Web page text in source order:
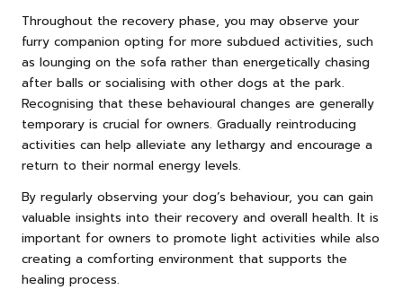
Throughout the recovery phase, you may observe your
furry companion opting for more subdued activities, such
as lounging on the sofa rather than energetically chasing
after balls or socialising with other dogs at the park.
Recognising that these behavioural changes are generally
temporary is crucial for owners. Gradually reintroducing
activities can help alleviate any lethargy and encourage a
return to their normal energy levels.
By regularly observing your dog’s behaviour, you can gain
valuable insights into their recovery and overall health. It is
important for owners to promote light activities while also
creating a comforting environment that supports the
healing process.